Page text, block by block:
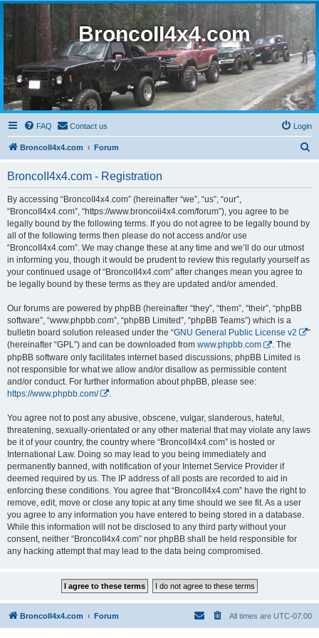
BroncoII4x4.com
FAQ Contact us Login
BroncoII4x4.com Forum
BroncoII4x4.com - Registration
By accessing “BroncoII4x4.com” (hereinafter “we”, “us”, “our”,
“BroncoII4x4.com”, “https://www.broncoii4x4.com/forum”), you agree to be
legally bound by the following terms. If you do not agree to be legally bound by
all of the following terms then please do not access and/or use
“BroncoII4x4.com”. We may change these at any time and we’ll do our utmost
in informing you, though it would be prudent to review this regularly yourself as
your continued usage of “BroncoII4x4.com” after changes mean you agree to
be legally bound by these terms as they are updated and/or amended.
Our forums are powered by phpBB (hereinafter “they”, “them”, “their”, “phpBB
software”, “www.phpbb.com”, “phpBB Limited”, “phpBB Teams”) which is a
bulletin board solution released under the “GNU General Public License v2
”
(hereinafter “GPL”) and can be downloaded from www.phpbb.com
. The
phpBB software only facilitates internet based discussions; phpBB Limited is
not responsible for what we allow and/or disallow as permissible content
and/or conduct. For further information about phpBB, please see:
https://www.phpbb.com/
You agree not to post any abusive, obscene, vulgar, slanderous, hateful,
threatening, sexually-orientated or any other material that may violate any laws
be it of your country, the country where “BroncoII4x4.com” is hosted or
International Law. Doing so may lead to you being immediately and
permanently banned, with notification of your Internet Service Provider if
deemed required by us. The IP address of all posts are recorded to aid in
enforcing these conditions. You agree that “BroncoII4x4.com” have the right to
remove, edit, move or close any topic at any time should we see fit. As a user
you agree to any information you have entered to being stored in a database.
While this information will not be disclosed to any third party without your
consent, neither “BroncoII4x4.com” nor phpBB shall be held responsible for
any hacking attempt that may lead to the data being compromised.
BroncoII4x4.com Forum All times are UTC-07:00